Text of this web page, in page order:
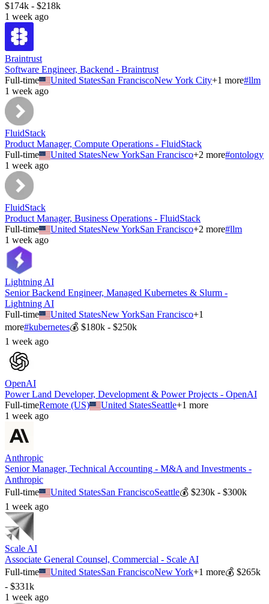
$174k - $218k
1 week ago
Braintrust
Software Engineer, Backend - Braintrust
Full-time
United StatesSan FranciscoNew York City+1 more#llm
1 week ago
FluidStack
Product Manager, Compute Operations - FluidStack
Full-time
United StatesNew YorkSan Francisco+2 more#ontology
1 week ago
FluidStack
Product Manager, Business Operations - FluidStack
Full-time
United StatesNew YorkSan Francisco+2 more#llm
1 week ago
Lightning AI
Senior Backend Engineer, Managed Kubernetes & Slurm -
Lightning AI
Full-time
United StatesNew YorkSan Francisco+1
more#kubernetes💰 $180k - $250k
1 week ago
OpenAI
Power Land Developer, Development & Power Projects - OpenAI
Full-timeRemote (US) United StatesSeattle+1 more
1 week ago
Anthropic
Senior Manager, Technical Accounting - M&A and Investments -
Anthropic
Full-time
United StatesSan FranciscoSeattle💰$230k - $300k
1 week ago
Scale AI
Associate General Counsel, Commercial - Scale AI
Full-time
United StatesSan FranciscoNew York+1 more💰$265k
- $331k
1 week ago